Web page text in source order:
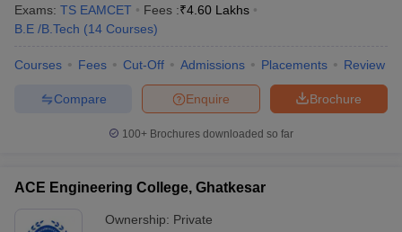
Exams: TS EAMCET Fees :₹4.60 Lakhs
B.E /B.Tech (14 Courses)
Courses Fees Cut-Off Admissions Placements Review
Brochure
Enquire
Compare
100+ Brochures downloaded so far
ACE Engineering College, Ghatkesar
Ownership: Private